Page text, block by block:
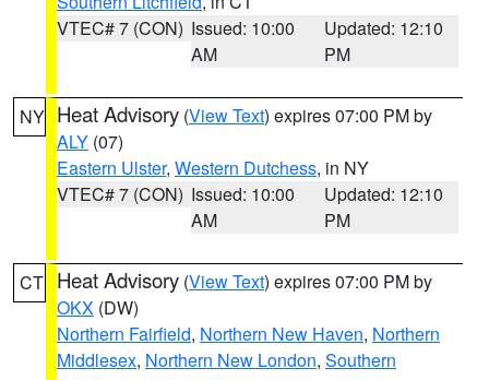
VTEC# 7 (CON) Issued: 10:00
AM
Updated: 12:10
PM
NY Heat Advisory (View Text) expires 07:00 PM by
ALY (07)
Eastern Ulster, Western Dutchess, in NY
VTEC# 7 (CON) Issued: 10:00
AM
Updated: 12:10
PM
CT Heat Advisory (View Text) expires 07:00 PM by
OKX (DW)
Northern Fairfield, Northern New Haven, Northern
Middlesex, Northern New London, Southern